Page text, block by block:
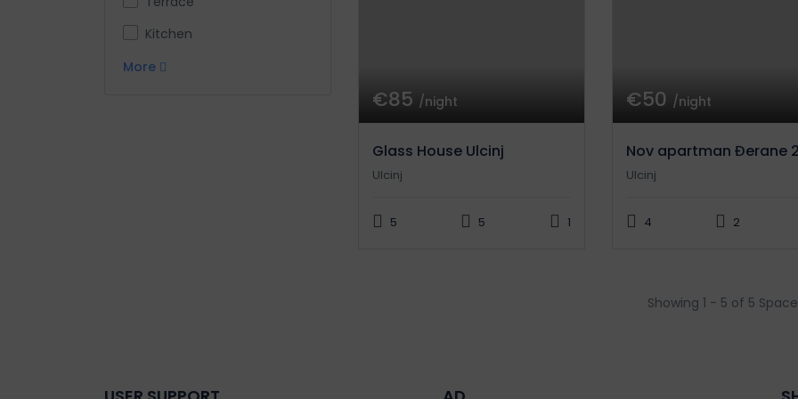
Kitchen
More
€85 /night
Glass House Ulcinj
Ulcinj
5 5 1
€50 /night
Nov apartman Đerane 2
Ulcinj
4 2
Showing 1 - 5 of 5